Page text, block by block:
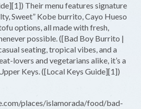
Their menu features signature
Sweet” Kobe burrito, Cayo Hueso
options, all made with fresh,
possible. ([Bad Boy Burrito |
seating, tropical vibes, and a
lovers and vegetarians alike, it’s a
Keys. ([Local Keys Guide][1])
places/islamorada/food/bad-